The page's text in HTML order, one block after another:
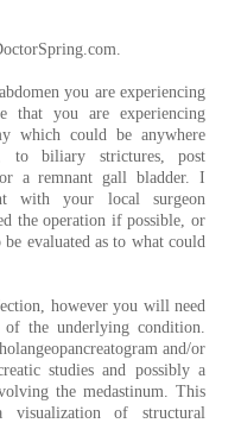
you are experiencing
that you are experiencing
which could be anywhere
to biliary strictures, post
a remnant gall bladder. I
with your local surgeon
the operation if possible, or
evaluated as to what could
however you will need
the underlying condition.
and/or
studies and possibly a
the medastinum. This
of structural